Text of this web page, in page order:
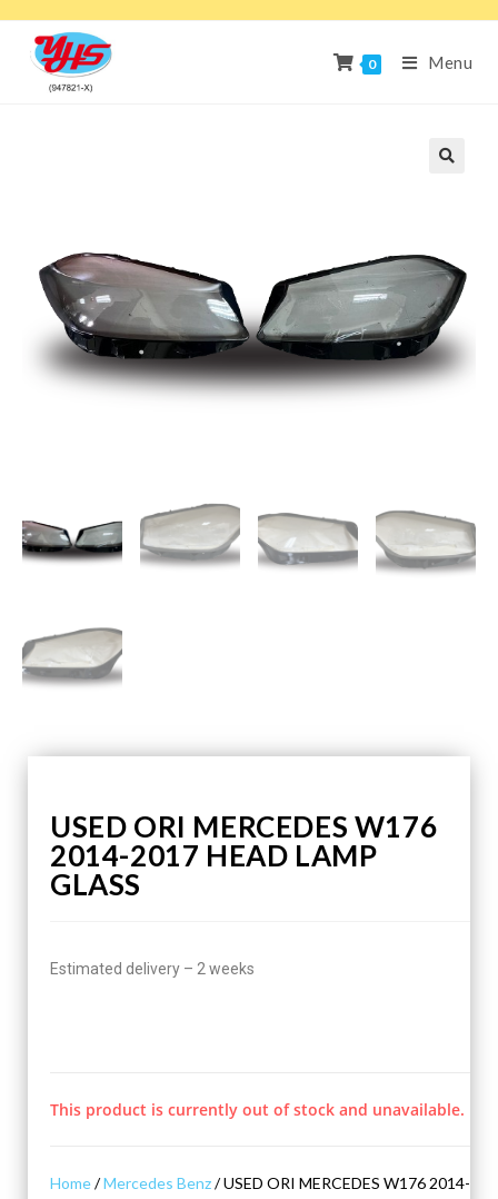
0 Menu
USED ORI MERCEDES W176
2014-2017 HEAD LAMP
GLASS
Estimated delivery – 2 weeks
This product is currently out of stock and unavailable.
Home/Mercedes Benz/ USED ORI MERCEDES W176 2014-